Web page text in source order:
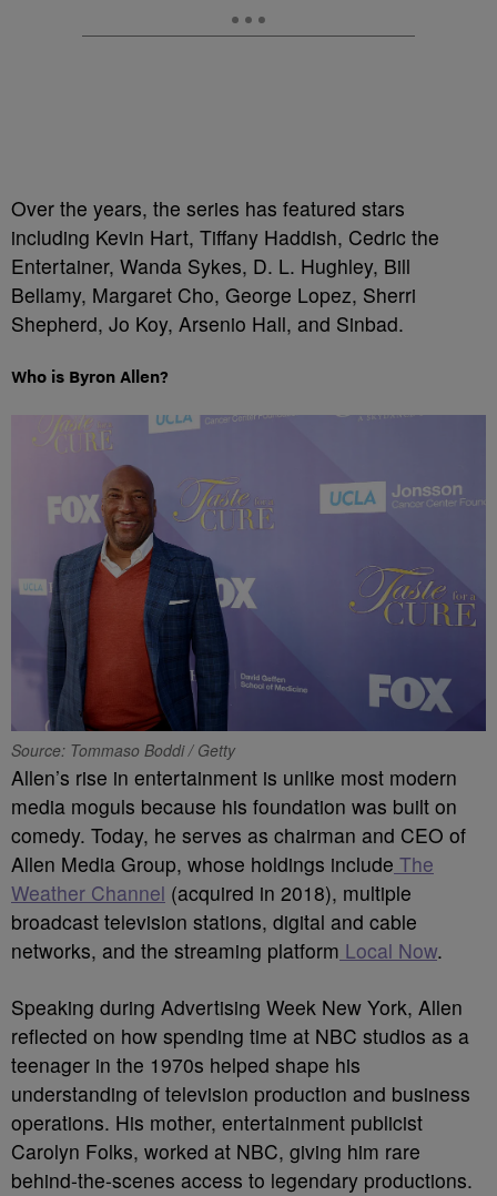
Over the years, the series has featured stars
including Kevin Hart, Tiffany Haddish, Cedric the
Entertainer, Wanda Sykes, D. L. Hughley, Bill
Bellamy, Margaret Cho, George Lopez, Sherri
Shepherd, Jo Koy, Arsenio Hall, and Sinbad.
Who is Byron Allen?
Source: Tommaso Boddi / Getty
Allen’s rise in entertainment is unlike most modern
media moguls because his foundation was built on
comedy. Today, he serves as chairman and CEO of
Allen Media Group, whose holdings include The
Weather Channel (acquired in 2018), multiple
broadcast television stations, digital and cable
networks, and the streaming platform Local Now.
Speaking during Advertising Week New York, Allen
reflected on how spending time at NBC studios as a
teenager in the 1970s helped shape his
understanding of television production and business
operations. His mother, entertainment publicist
Carolyn Folks, worked at NBC, giving him rare
behind-the-scenes access to legendary productions.